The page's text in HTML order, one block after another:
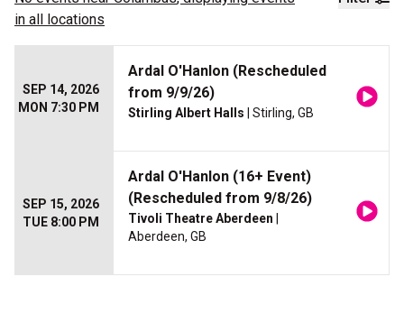
in all locations
SEP 14, 2026
MON 7:30 PM
Ardal O'Hanlon (Rescheduled
from 9/9/26)
Stirling Albert Halls | Stirling, GB
SEP 15, 2026
TUE 8:00 PM
Ardal O'Hanlon (16+ Event)
(Rescheduled from 9/8/26)
Tivoli Theatre Aberdeen
Aberdeen, GB